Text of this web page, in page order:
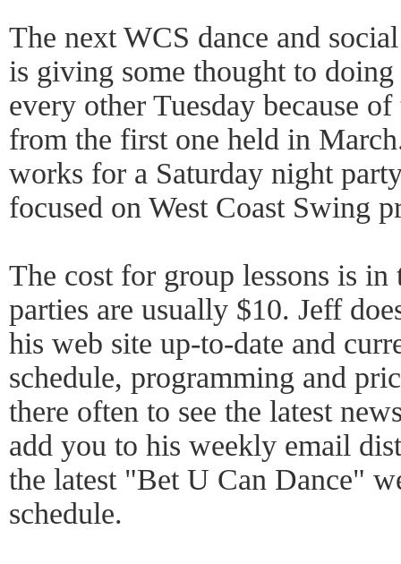
The next WCS dance and
is giving some thought to
every other Tuesday because
from the first one held in
works for a Saturday night
focused on West Coast Swing
The cost for group lessons is in
parties are usually $10. Jeff
his web site up-to-date and
schedule, programming and
there often to see the latest
add you to his weekly email
the latest "Bet U Can Dance"
schedule.